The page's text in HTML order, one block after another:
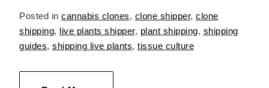
Posted in cannabis clones, clone shipper, clone
shipping, live plants shipper, plant shipping, shipping
guides, shipping live plants, tissue culture